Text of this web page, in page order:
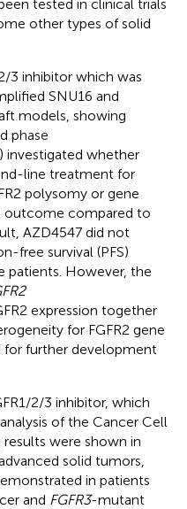
tested in clinical trials
other types of solid
3 inhibitor which was
SNU16 and
models, showing
phase
investigated whether
line treatment for
polysomy or gene
outcome compared to
AZD4547 did not
free survival (PFS)
patients. However, the
expression together
for FGFR2 gene
further development
2/3 inhibitor, which
of the Cancer Cell
results were shown in
solid tumors,
in patients
and FGFR3-mutant